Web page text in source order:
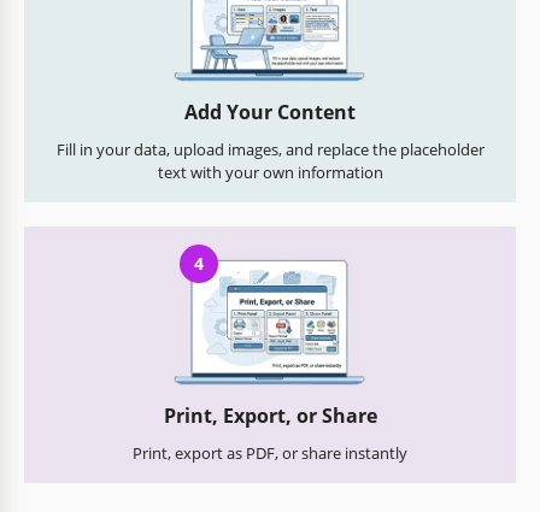
Add Your Content
Fill in your data, upload images, and replace the placeholder
text with your own information
4
Print, Export, or Share
Print, export as PDF, or share instantly